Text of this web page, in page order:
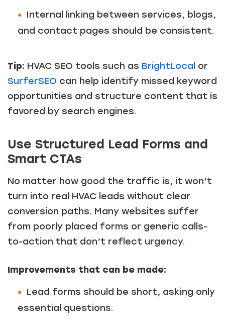
Internal linking between services, blogs,
and contact pages should be consistent.
Tip: HVAC SEO tools such as BrightLocal or
SurferSEO can help identify missed keyword
opportunities and structure content that is
favored by search engines.
Use Structured Lead Forms and
Smart CTAs
No matter how good the traffic is, it won’t
turn into real HVAC leads without clear
conversion paths. Many websites suffer
from poorly placed forms or generic calls-
to-action that don’t reflect urgency.
Improvements that can be made:
Lead forms should be short, asking only
essential questions.